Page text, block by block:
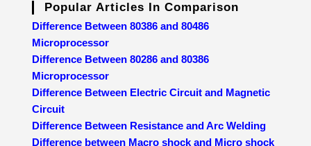
Popular Articles In Comparison
Difference Between 80386 and 80486
Microprocessor
Difference Between 80286 and 80386
Microprocessor
Difference Between Electric Circuit and Magnetic
Circuit
Difference Between Resistance and Arc Welding
Difference between Macro shock and Micro shock